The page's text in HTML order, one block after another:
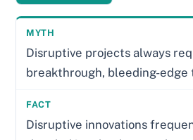
Disruptive projects always
breakthrough, bleeding-edge
Disruptive innovations